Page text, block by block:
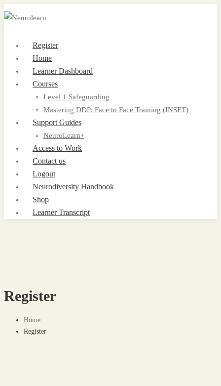
Register
Home
Learner Dashboard
Courses
Level 1 Safeguarding
Mastering DDP: Face to Face Training (INSET)
Support Guides
NeuroLearn+
Access to Work
Contact us
Logout
Neurodiversity Handbook
Shop
Learner Transcript
Register
Home
Register